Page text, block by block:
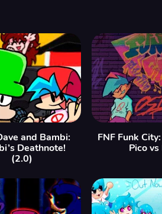
and Bambi:
Deathnote!
(2.0)
FNF Funk
Pico vs